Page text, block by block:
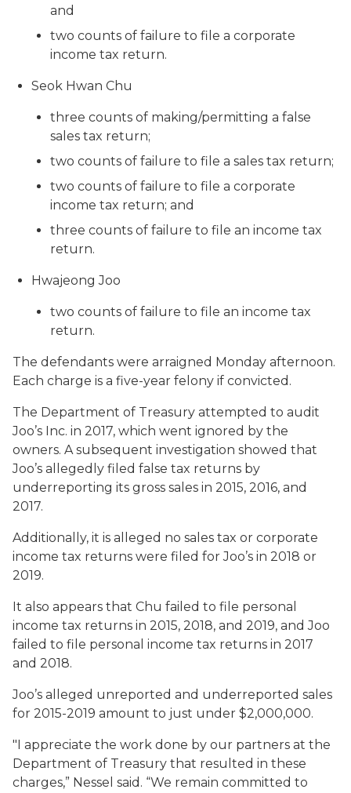
and
two counts of failure to file a corporate
income tax return.
Seok Hwan Chu
three counts of making/permitting a false
sales tax return;
two counts of failure to file a sales tax return;
two counts of failure to file a corporate
income tax return; and
three counts of failure to file an income tax
return.
Hwajeong Joo
two counts of failure to file an income tax
return.
The defendants were arraigned Monday afternoon.
Each charge is a five-year felony if convicted.
The Department of Treasury attempted to audit
Joo’s Inc. in 2017, which went ignored by the
owners. A subsequent investigation showed that
Joo’s allegedly filed false tax returns by
underreporting its gross sales in 2015, 2016, and
2017.
Additionally, it is alleged no sales tax or corporate
income tax returns were filed for Joo’s in 2018 or
2019.
It also appears that Chu failed to file personal
income tax returns in 2015, 2018, and 2019, and Joo
failed to file personal income tax returns in 2017
and 2018.
Joo’s alleged unreported and underreported sales
for 2015-2019 amount to just under $2,000,000.
"I appreciate the work done by our partners at the
Department of Treasury that resulted in these
charges,” Nessel said. “We remain committed to